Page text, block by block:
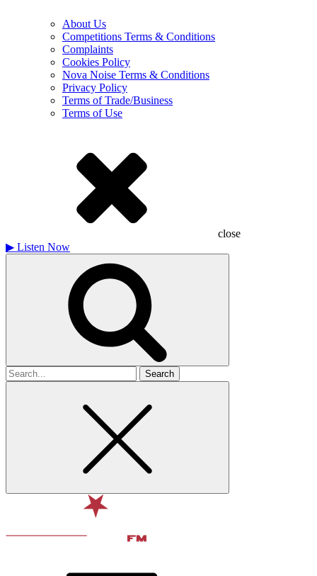
About Us
Competitions Terms & Conditions
Complaints
Cookies Policy
Nova Noise Terms & Conditions
Privacy Policy
Terms of Trade/Business
Terms of Use
close
▶ Listen Now
Search
for